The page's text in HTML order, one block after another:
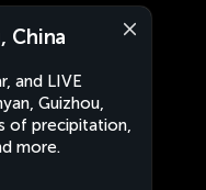
China
and LIVE
Guizhou,
of precipitation,
more.